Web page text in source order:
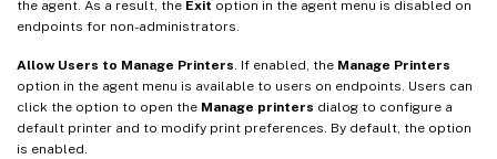
the agent. As a result, the Exit option in the agent menu is disabled on
endpoints for non-administrators.
Allow Users to Manage Printers . If enabled, the Manage Printers
option in the agent menu is available to users on endpoints. Users can
click the option to open the Manage printers dialog to configure a
default printer and to modify print preferences. By default, the option
is enabled.